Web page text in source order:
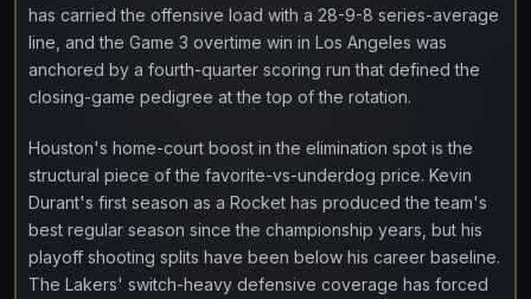
has carried the offensive load with a 28-9-8 series-average
line, and the Game 3 overtime win in Los Angeles was
anchored by a fourth-quarter scoring run that defined the
closing-game pedigree at the top of the rotation.
Houston's home-court boost in the elimination spot is the
structural piece of the favorite-vs-underdog price. Kevin
Durant's first season as a Rocket has produced the team's
best regular season since the championship years, but his
playoff shooting splits have been below his career baseline.
The Lakers' switch-heavy defensive coverage has forced